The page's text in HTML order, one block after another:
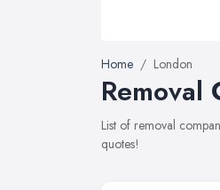
Home London
Removal
List of removal
quotes!